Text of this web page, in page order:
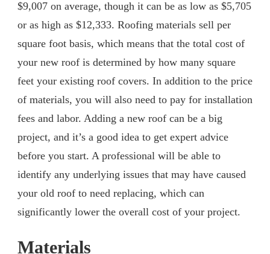
$9,007 on average, though it can be as low as $5,705
or as high as $12,333. Roofing materials sell per
square foot basis, which means that the total cost of
your new roof is determined by how many square
feet your existing roof covers. In addition to the price
of materials, you will also need to pay for installation
fees and labor. Adding a new roof can be a big
project, and it’s a good idea to get expert advice
before you start. A professional will be able to
identify any underlying issues that may have caused
your old roof to need replacing, which can
significantly lower the overall cost of your project.
Materials